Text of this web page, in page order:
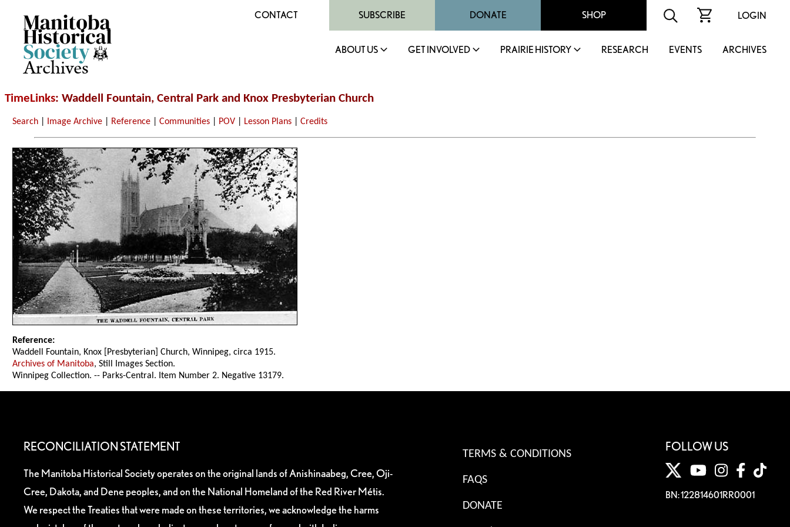
Archives
CONTACT SUBSCRIBE DONATE SHOP LOGIN
ABOUT US GET INVOLVED PRAIRIE HISTORY RESEARCH EVENTS ARCHIVES
TimeLinks: Waddell Fountain, Central Park and Knox Presbyterian Church
Search Image Archive Reference |Communities POV Lesson Plans |Credits
Reference:
Waddell Fountain, Knox [Presbyterian] Church, Winnipeg, circa 1915.
Archives of Manitoba, Still Images Section.
Winnipeg Collection. -- Parks-Central. Item Number 2. Negative 13179.
RECONCILIATION STATEMENT
The Manitoba Historical Society operates on the original lands of Anishinaabeg, Cree, Oji-
Cree, Dakota, and Dene peoples, and on the National Homeland of the Red River Métis.
We respect the Treaties that were made on these territories, we acknowledge the harms
TERMS & CONDITIONS
FAQS
DONATE
FOLLOW US
BN: 122814601RR0001